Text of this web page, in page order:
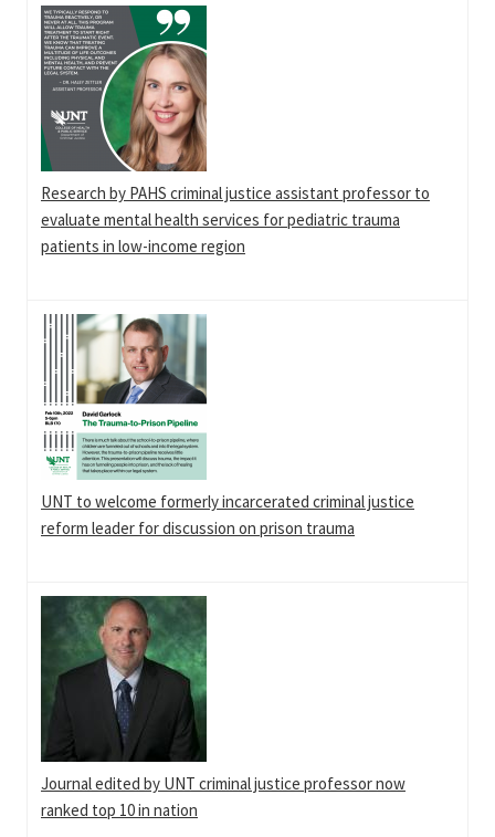
Research by PAHS criminal justice assistant professor to
evaluate mental health services for pediatric trauma
patients in low-income region
UNT to welcome formerly incarcerated criminal justice
reform leader for discussion on prison trauma
Journal edited by UNT criminal justice professor now
ranked top 10 in nation